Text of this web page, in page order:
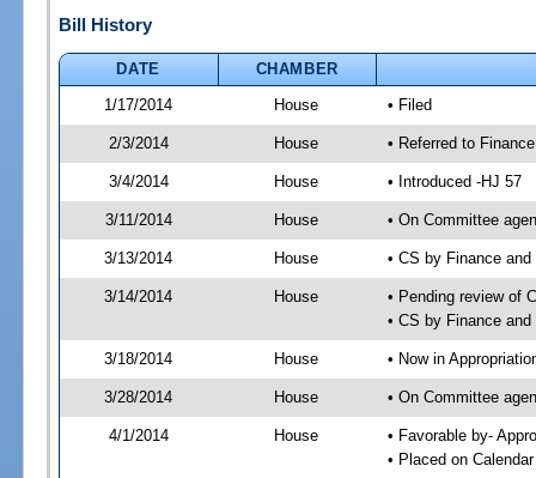
Bill History
DATE
CHAMBER
1/17/2014
House • Filed
2/3/2014 House • Referred to
3/4/2014 House • Introduced -HJ 57
3/11/2014 House • On Committee
3/13/2014 House • CS by Finance
3/14/2014 House
• Pending review of
• CS by Finance
3/18/2014 House • Now in
3/28/2014 House • On Committee
4/1/2014 House
• Favorable by-
• Placed on